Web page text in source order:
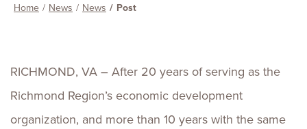
Home News News Post
RICHMOND, VA – After 20 years of serving as the
Richmond Region’s economic development
organization, and more than 10 years with the same